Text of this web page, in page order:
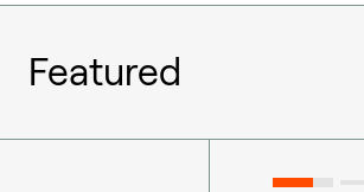
Featured